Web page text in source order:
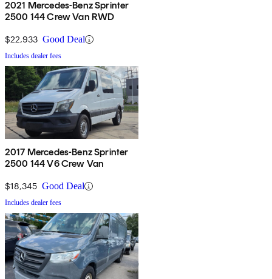
2021 Mercedes-Benz Sprinter
2500 144 Crew Van RWD
$22,933 Good Deal
Includes dealer fees
2017 Mercedes-Benz Sprinter
2500 144 V6 Crew Van
$18,345 Good Deal
Includes dealer fees